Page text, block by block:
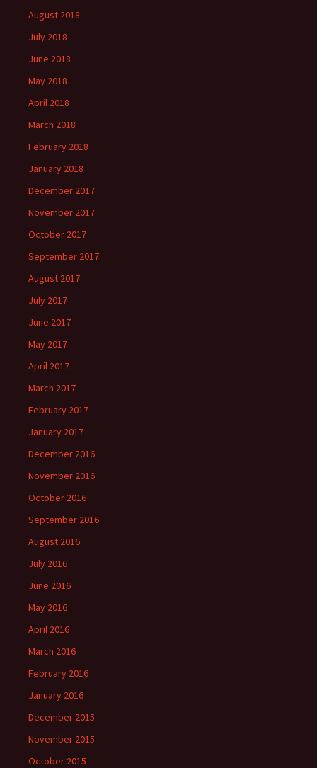
August 2018
July 2018
June 2018
May 2018
April 2018
March 2018
February 2018
January 2018
December 2017
November 2017
October 2017
September 2017
August 2017
July 2017
June 2017
May 2017
April 2017
March 2017
February 2017
January 2017
December 2016
November 2016
October 2016
September 2016
August 2016
July 2016
June 2016
May 2016
April 2016
March 2016
February 2016
January 2016
December 2015
November 2015
October 2015